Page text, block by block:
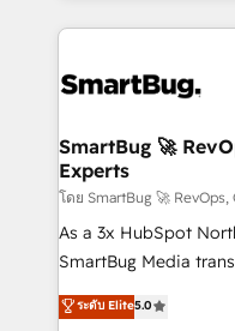
revenue velocity. 🚀 GTM Strategy & Alignment
stalling growth. Fix
Scalable
across all Hubs,
Accreditations. AI-Powered RevOps: Breeze AI,
custom AI agents,
total reporting clarity. Security & Compliance: SOC 2
security. 🏆 Why Bluleadz? GTM OS Partner | 16+
SmartBug 🚀
Experts
โดย SmartBug 🚀
As a 3x HubSpot
SmartBug Media
into a revenue
includes specialized
ระดับ Elite5.0